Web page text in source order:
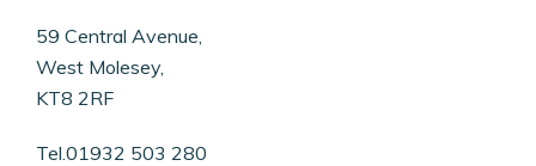
59 Central Avenue,
West Molesey,
KT8 2RF
Tel.01932 503 280